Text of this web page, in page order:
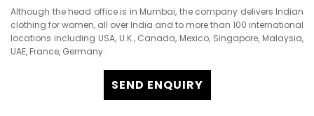
Although the head office is in Mumbai, the company delivers Indian
clothing for women, all over India and to more than 100 international
locations including USA, U.K., Canada, Mexico, Singapore, Malaysia,
UAE, France, Germany.
SEND ENQUIRY